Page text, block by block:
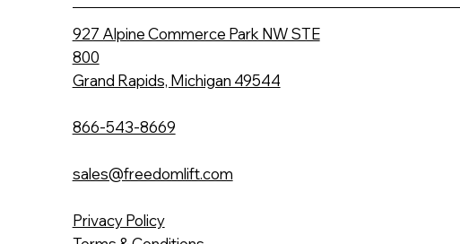
927 Alpine Commerce Park NW STE
800
Grand Rapids, Michigan 49544
866-543-8669
sales@freedomlift.com
Privacy Policy